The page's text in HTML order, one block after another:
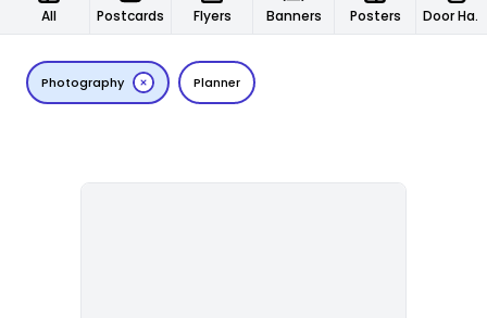
All Flyers Banners Posters Door Hangers
Postcards
Photography Planner